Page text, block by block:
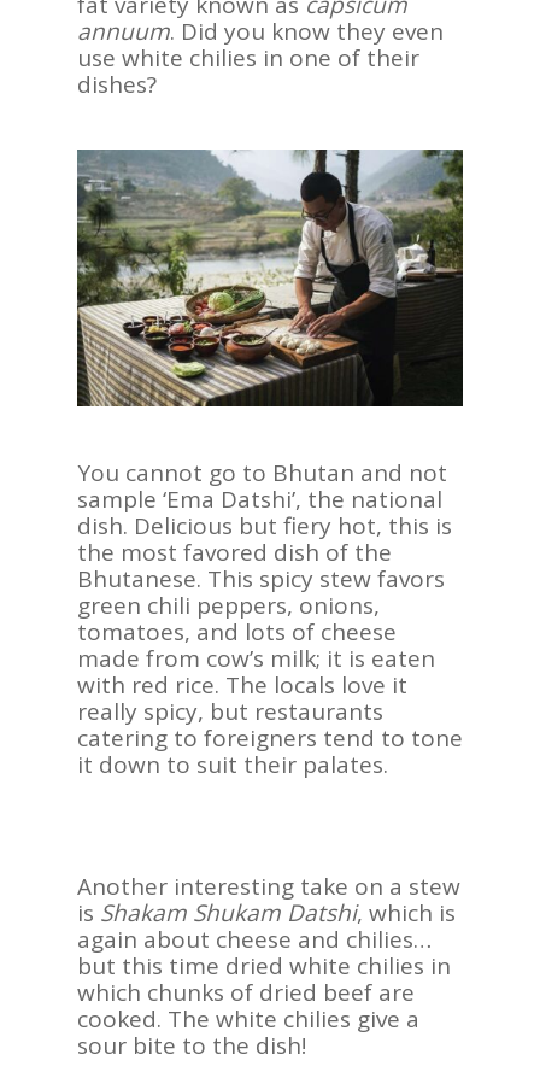
annuum. Did you know they even
use white chilies in one of their
dishes?
You cannot go to Bhutan and not
sample ‘Ema Datshi’, the national
dish. Delicious but fiery hot, this is
the most favored dish of the
Bhutanese. This spicy stew favors
green chili peppers, onions,
tomatoes, and lots of cheese
made from cow’s milk; it is eaten
with red rice. The locals love it
really spicy, but restaurants
catering to foreigners tend to tone
it down to suit their palates.
Another interesting take on a stew
is Shakam Shukam Datshi, which is
again about cheese and chilies…
but this time dried white chilies in
which chunks of dried beef are
cooked. The white chilies give a
sour bite to the dish!
ASIA
AMERICAS
AFRICA
BLOG
ABOUT
REVIEWS
Contact Us